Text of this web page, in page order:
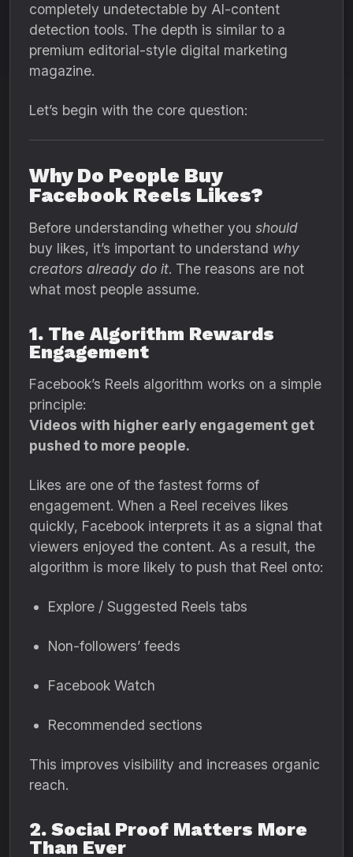
completely undetectable by AI-content
detection tools. The depth is similar to a
premium editorial-style digital marketing
magazine.
Let’s begin with the core question:
Why Do People Buy
Facebook Reels Likes?
Before understanding whether you should
buy likes, it’s important to understand why
creators already do it. The reasons are not
what most people assume.
1. The Algorithm Rewards
Engagement
Facebook’s Reels algorithm works on a simple
principle:
Videos with higher early engagement get
pushed to more people.
Likes are one of the fastest forms of
engagement. When a Reel receives likes
quickly, Facebook interprets it as a signal that
viewers enjoyed the content. As a result, the
algorithm is more likely to push that Reel onto:
Explore / Suggested Reels tabs
Non-followers’ feeds
Facebook Watch
Recommended sections
This improves visibility and increases organic
reach.
2. Social Proof Matters More
Than Ever